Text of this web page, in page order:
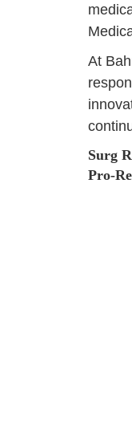
At
Surg
Pro-